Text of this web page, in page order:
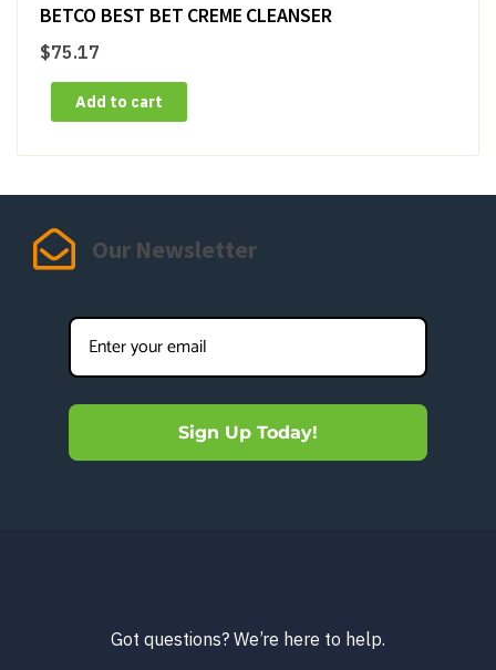
BETCO BEST BET CREME CLEANSER
$75.17
Add to cart
Our Newsletter
Sign Up Today!
Got questions? We’re here to help.